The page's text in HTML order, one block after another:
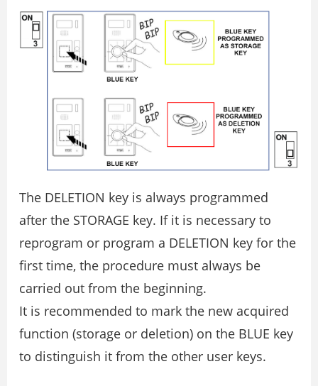
The DELETION key is always programmed
after the STORAGE key. If it is necessary to
reprogram or program a DELETION key for the
first time, the procedure must always be
carried out from the beginning.
It is recommended to mark the new acquired
function (storage or deletion) on the BLUE key
to distinguish it from the other user keys.